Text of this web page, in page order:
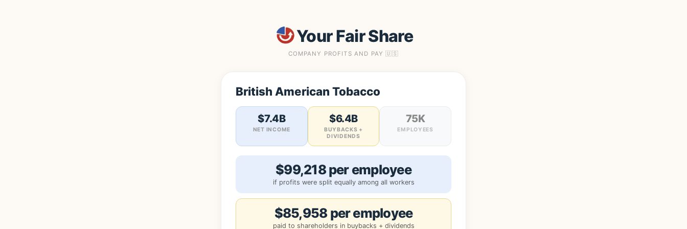
Your Fair Share
COMPANY PROFITS AND PAY 🇺🇸
British American Tobacco
$7.4B
NET INCOME
$6.4B
BUYBACKS +
DIVIDENDS
75K
EMPLOYEES
$99,218 per employee
if profits were split equally among all workers
$85,958 per employee
paid to shareholders in buybacks + dividends